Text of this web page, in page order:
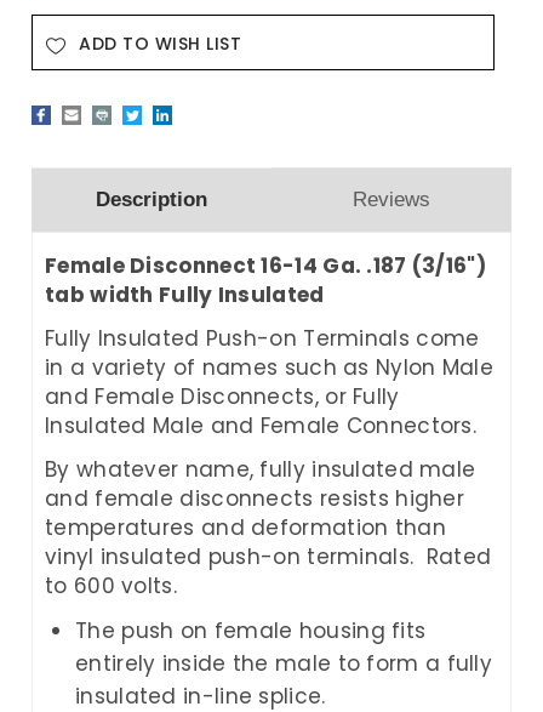
ADD TO WISH LIST
Description Reviews
Female Disconnect 16-14 Ga. .187 (3/16")
tab width Fully Insulated
Fully Insulated Push-on Terminals come
in a variety of names such as Nylon Male
and Female Disconnects, or Fully
Insulated Male and Female Connectors.
By whatever name, fully insulated male
and female disconnects resists higher
temperatures and deformation than
vinyl insulated push-on terminals. Rated
to 600 volts.
The push on female housing fits
entirely inside the male to form a fully
insulated in-line splice.